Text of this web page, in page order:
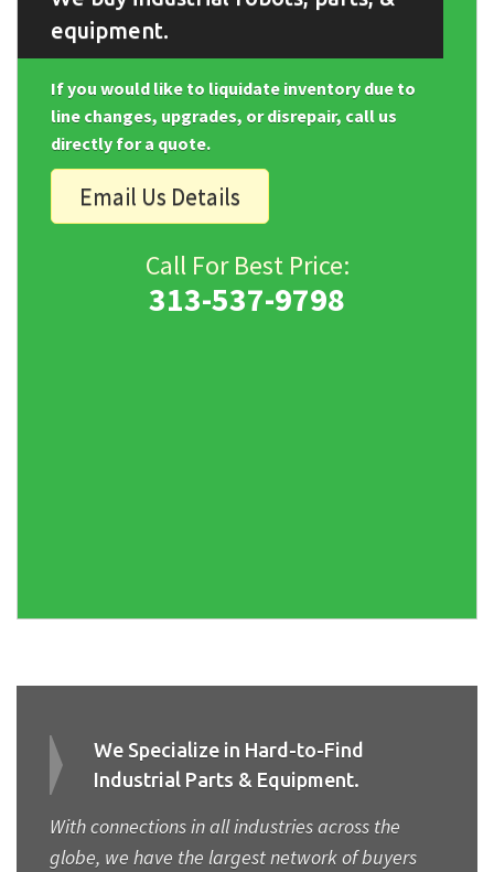
equipment.
If you would like to liquidate inventory due to
line changes, upgrades, or disrepair, call us
directly for a quote.
Email Us Details
Call For Best Price:
313-537-9798
We Specialize in Hard-to-Find
Industrial Parts & Equipment.
With connections in all industries across the
globe, we have the largest network of buyers